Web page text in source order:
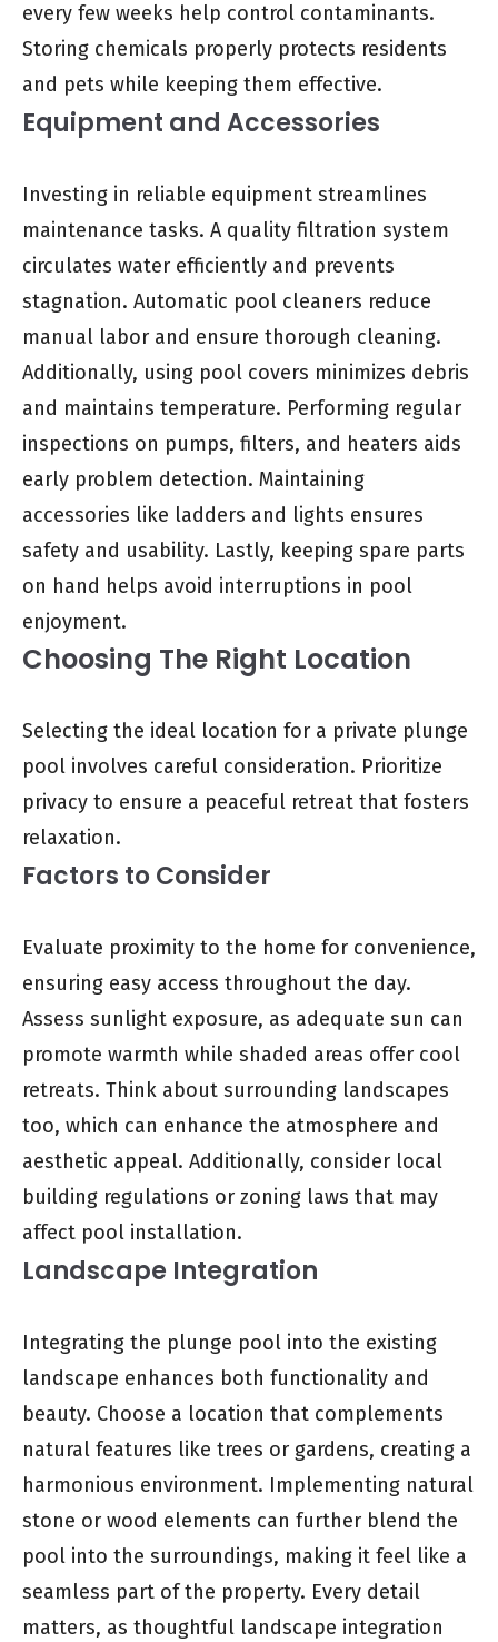
every few weeks help control contaminants.
Storing chemicals properly protects residents
and pets while keeping them effective.
Equipment and Accessories
Investing in reliable equipment streamlines
maintenance tasks. A quality filtration system
circulates water efficiently and prevents
stagnation. Automatic pool cleaners reduce
manual labor and ensure thorough cleaning.
Additionally, using pool covers minimizes debris
and maintains temperature. Performing regular
inspections on pumps, filters, and heaters aids
early problem detection. Maintaining
accessories like ladders and lights ensures
safety and usability. Lastly, keeping spare parts
on hand helps avoid interruptions in pool
enjoyment.
Choosing The Right Location
Selecting the ideal location for a private plunge
pool involves careful consideration. Prioritize
privacy to ensure a peaceful retreat that fosters
relaxation.
Factors to Consider
Evaluate proximity to the home for convenience,
ensuring easy access throughout the day.
Assess sunlight exposure, as adequate sun can
promote warmth while shaded areas offer cool
retreats. Think about surrounding landscapes
too, which can enhance the atmosphere and
aesthetic appeal. Additionally, consider local
building regulations or zoning laws that may
affect pool installation.
Landscape Integration
Integrating the plunge pool into the existing
landscape enhances both functionality and
beauty. Choose a location that complements
natural features like trees or gardens, creating a
harmonious environment. Implementing natural
stone or wood elements can further blend the
pool into the surroundings, making it feel like a
seamless part of the property. Every detail
matters, as thoughtful landscape integration